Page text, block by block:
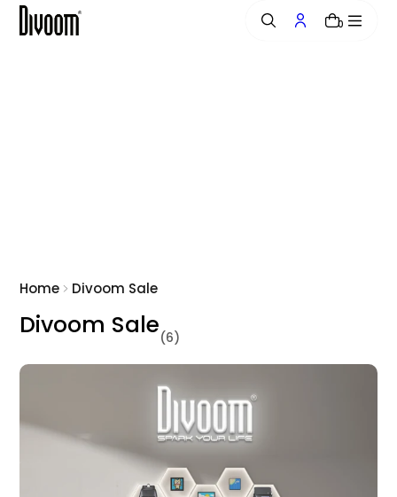
0
Home Divoom Sale
Divoom Sale(6)